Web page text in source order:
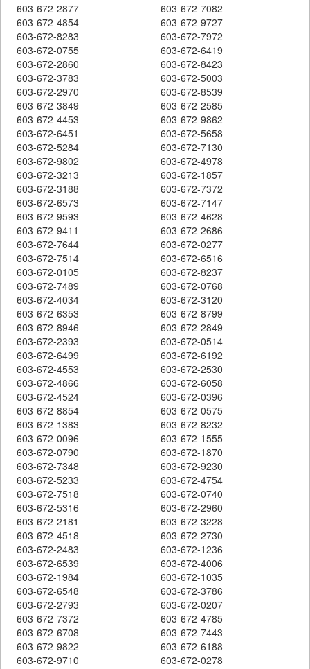
603-672-2877
603-672-7082
603-672-4854
603-672-9727
603-672-8283
603-672-7972
603-672-0755
603-672-6419
603-672-2860
603-672-8423
603-672-3783
603-672-5003
603-672-2970
603-672-8539
603-672-3849
603-672-2585
603-672-4453
603-672-9862
603-672-6451
603-672-5658
603-672-5284
603-672-7130
603-672-9802
603-672-4978
603-672-3213
603-672-1857
603-672-3188
603-672-7372
603-672-6573
603-672-7147
603-672-9593
603-672-4628
603-672-9411
603-672-2686
603-672-7644
603-672-0277
603-672-7514
603-672-6516
603-672-0105
603-672-8237
603-672-7489
603-672-0768
603-672-4034
603-672-3120
603-672-6353
603-672-8799
603-672-8946
603-672-2849
603-672-2393
603-672-0514
603-672-6499
603-672-6192
603-672-4553
603-672-2530
603-672-4866
603-672-6058
603-672-4524
603-672-0396
603-672-8854
603-672-0575
603-672-1383
603-672-8232
603-672-0096
603-672-1555
603-672-0790
603-672-1870
603-672-7348
603-672-9230
603-672-5233
603-672-4754
603-672-7518
603-672-0740
603-672-5316
603-672-2960
603-672-2181
603-672-3228
603-672-4518
603-672-2730
603-672-2483
603-672-1236
603-672-6539
603-672-4006
603-672-1984
603-672-1035
603-672-6548
603-672-3786
603-672-2793
603-672-0207
603-672-7372
603-672-4785
603-672-6708
603-672-7443
603-672-9822
603-672-6188
603-672-9710
603-672-0278